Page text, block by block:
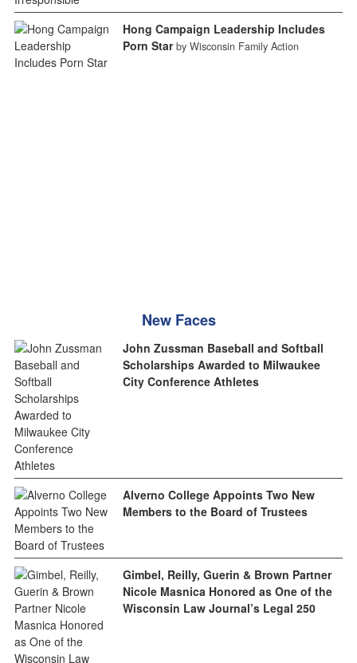
Hong Campaign Leadership Includes
Porn Star by Wisconsin Family Action
New Faces
John Zussman Baseball and Softball
Scholarships Awarded to Milwaukee
City Conference Athletes
Alverno College Appoints Two New
Members to the Board of Trustees
Gimbel, Reilly, Guerin & Brown Partner
Nicole Masnica Honored as One of the
Wisconsin Law Journal’s Legal 250